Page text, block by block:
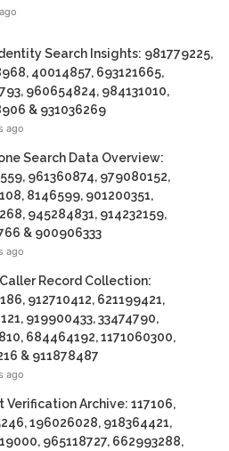
Search Insights: 981779225,
40014857, 693121665,
960654824, 984131010,
& 931036269
ago
Search Data Overview:
961360874, 979080152,
8146599, 901200351,
945284831, 914232159,
& 900906333
ago
Record Collection:
912710412, 621199421,
919900433, 33474790,
684464192, 1171060300,
& 911878487
ago
Verification Archive: 117106,
196026028, 918364421,
965118727, 662993288,